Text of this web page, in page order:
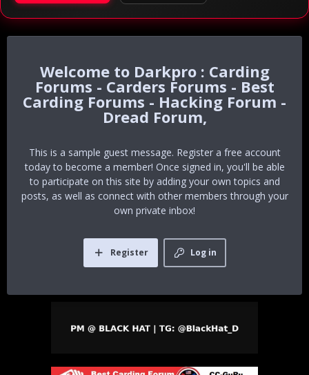
Darkpro : Carding
Forums - Carders Forums - Best
Carding Forums - Hacking Forum -
Dread Forum,
This is a sample guest message. Register a free account
today to become a member! Once signed in, you'll be able
to participate on this site by adding your own topics and
posts, as well as connect with other members through your
own private inbox!
Log in
Register